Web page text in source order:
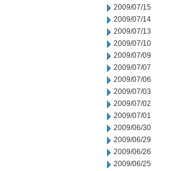
2009/07/15
2009/07/14
2009/07/13
2009/07/10
2009/07/09
2009/07/07
2009/07/06
2009/07/03
2009/07/02
2009/07/01
2009/06/30
2009/06/29
2009/06/26
2009/06/25